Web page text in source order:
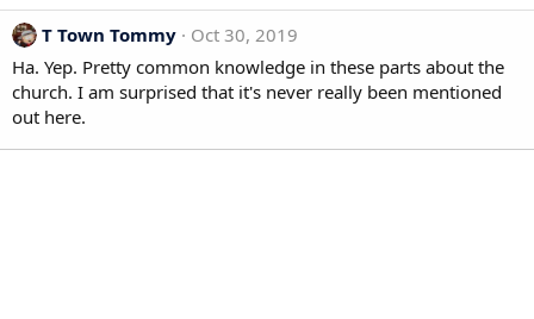
T Town Tommy
Oct 30, 2019
Ha. Yep. Pretty common knowledge in these parts about the
church. I am surprised that it's never really been mentioned
out here.